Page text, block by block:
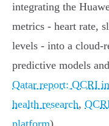
integrating the
metrics - heart rate,
levels - into a
predictive models
Qatar report: QCRI
health research,